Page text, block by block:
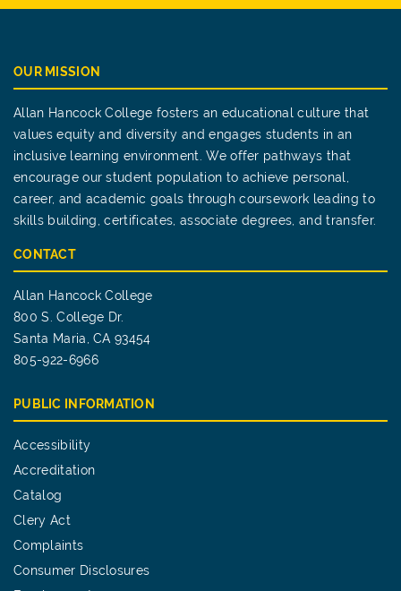
OUR MISSION
Allan Hancock College fosters an educational culture that
values equity and diversity and engages students in an
inclusive learning environment. We offer pathways that
encourage our student population to achieve personal,
career, and academic goals through coursework leading to
skills building, certificates, associate degrees, and transfer.
CONTACT
Allan Hancock College
800 S. College Dr.
Santa Maria, CA 93454
805-922-6966
PUBLIC INFORMATION
Accessibility
Accreditation
Catalog
Clery Act
Complaints
Consumer Disclosures